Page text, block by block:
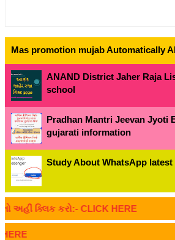
Mas promotion mujab Automatically
ANAND District Jaher Raja
school
Pradhan Mantri Jeevan Jyoti
gujarati information
Study About WhatsApp latest
ક્લિક કરો:- CLICK HERE